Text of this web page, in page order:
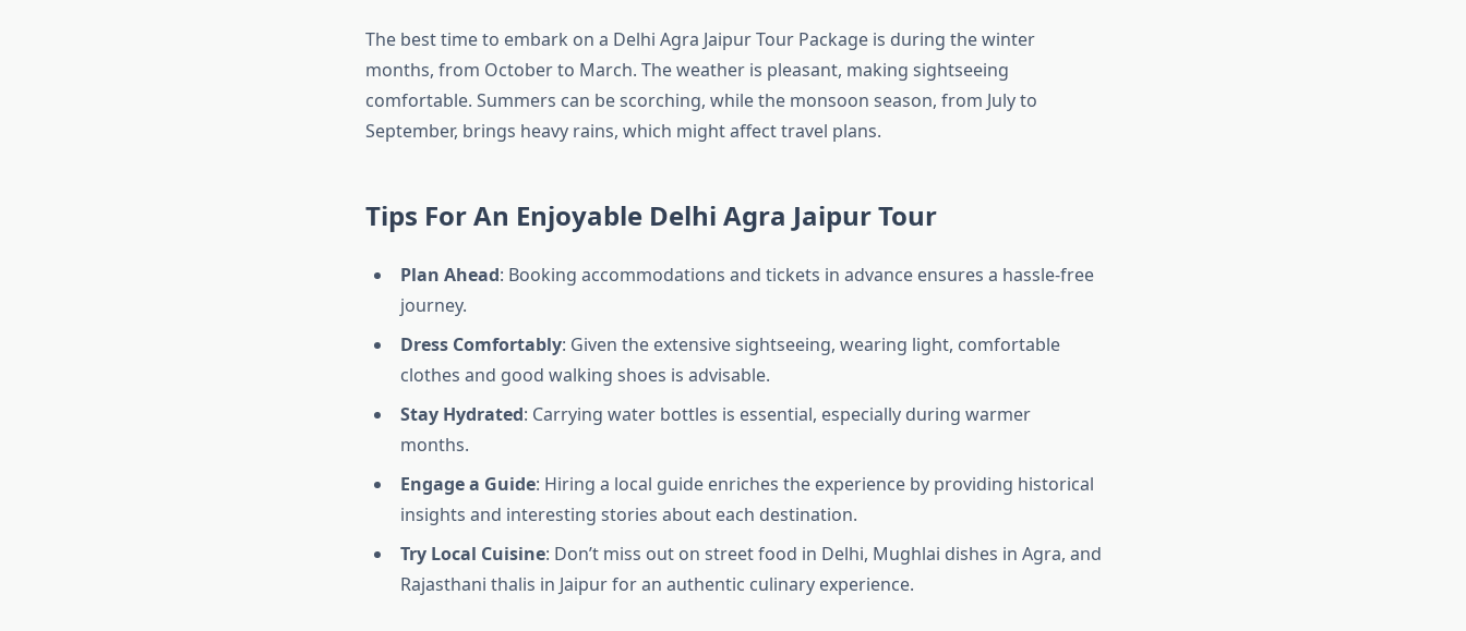
The best time to embark on a Delhi Agra Jaipur Tour Package is during the winter
months, from October to March. The weather is pleasant, making sightseeing
comfortable. Summers can be scorching, while the monsoon season, from July to
September, brings heavy rains, which might affect travel plans.
Tips For An Enjoyable Delhi Agra Jaipur Tour
Plan Ahead: Booking accommodations and tickets in advance ensures a hassle-free
journey.
Dress Comfortably: Given the extensive sightseeing, wearing light, comfortable
clothes and good walking shoes is advisable.
Stay Hydrated: Carrying water bottles is essential, especially during warmer
months.
Engage a Guide: Hiring a local guide enriches the experience by providing historical
insights and interesting stories about each destination.
Try Local Cuisine: Don’t miss out on street food in Delhi, Mughlai dishes in Agra, and
Rajasthani thalis in Jaipur for an authentic culinary experience.